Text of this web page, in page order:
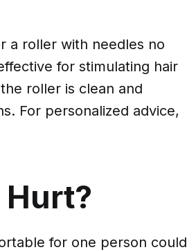
a roller with needles no
for stimulating hair
roller is clean and
For personalized advice,
Hurt?
for one person could